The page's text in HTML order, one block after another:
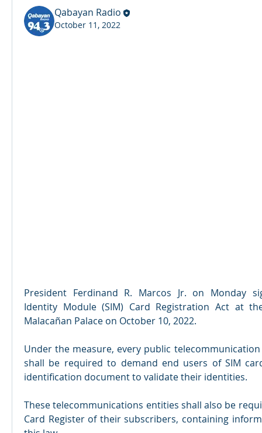
Qabayan Radio
October 11, 2022
President Ferdinand R. Marcos Jr. on Monday
Identity Module (SIM) Card Registration Act at
Malacañan Palace on October 10, 2022.
Under the measure, every public
shall be required to demand end users of SIM
identification document to validate their identities.
These telecommunications entities shall also be
Card Register of their subscribers, containing